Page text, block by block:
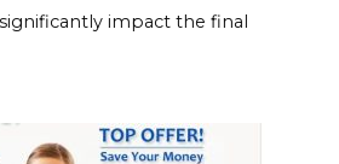
impact the final